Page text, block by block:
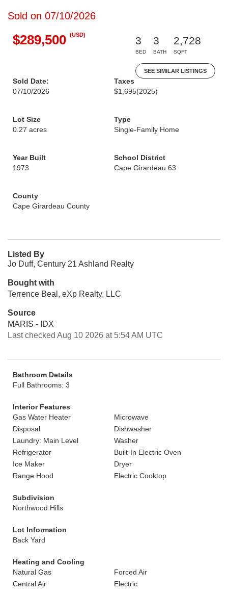
Sold on 07/10/2026
$289,500 (USD)
3
BED
3
BATH
2,728
SQFT
SEE SIMILAR LISTINGS
Sold Date:
07/10/2026
Taxes
$1,695(2025)
Lot Size
0.27 acres
Type
Single-Family Home
Year Built
1973
School District
Cape Girardeau 63
County
Cape Girardeau County
Listed By
Jo Duff, Century 21 Ashland Realty
Bought with
Terrence Beal, eXp Realty, LLC
Source
MARIS - IDX
Last checked Aug 10 2026 at 5:54 AM UTC
Bathroom Details
Full Bathrooms: 3
Interior Features
Gas Water Heater
Microwave
Disposal
Dishwasher
Laundry: Main Level
Washer
Refrigerator
Built-In Electric Oven
Ice Maker
Dryer
Range Hood
Electric Cooktop
Subdivision
Northwood Hills
Lot Information
Back Yard
Heating and Cooling
Natural Gas
Forced Air
Central Air
Electric